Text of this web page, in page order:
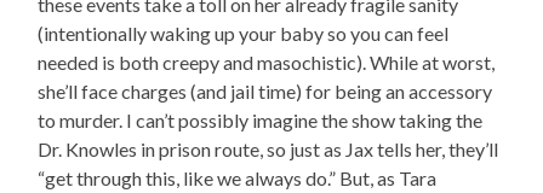
(intentionally waking up your baby so you can feel
needed is both creepy and masochistic). While at worst,
she’ll face charges (and jail time) for being an accessory
to murder. I can’t possibly imagine the show taking the
Dr. Knowles in prison route, so just as Jax tells her, they’ll
“get through this, like we always do.” But, as Tara